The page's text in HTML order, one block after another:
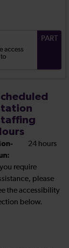
access
PART
24 hours
you require
please
the accessibility
below.